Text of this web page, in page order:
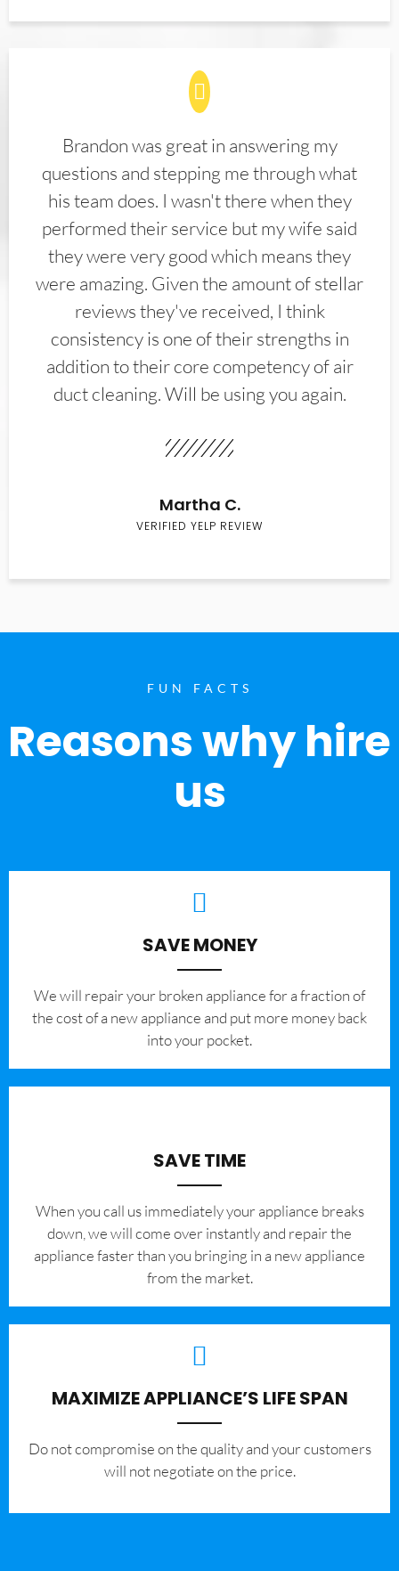
Brandon was great in answering my
questions and stepping me through what
his team does. I wasn't there when they
performed their service but my wife said
they were very good which means they
were amazing. Given the amount of stellar
reviews they've received, I think
consistency is one of their strengths in
addition to their core competency of air
duct cleaning. Will be using you again.
Martha C.
VERIFIED YELP REVIEW
FUN FACTS
Reasons why hire
us
SAVE MONEY
We will repair your broken appliance for a fraction of
the cost of a new appliance and put more money back
into your pocket.
SAVE TIME
When you call us immediately your appliance breaks
down, we will come over instantly and repair the
appliance faster than you bringing in a new appliance
from the market.
MAXIMIZE APPLIANCE’S LIFE SPAN
​Do not compromise on the quality and your customers
will not negotiate on the price.